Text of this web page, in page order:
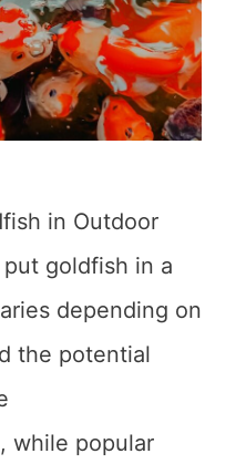
in Outdoor
goldfish in a
depending on
the potential
while popular